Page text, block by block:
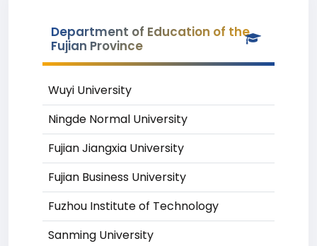
Department of Education of the
Fujian Province
Wuyi University
Ningde Normal University
Fujian Jiangxia University
Fujian Business University
Fuzhou Institute of Technology
Sanming University